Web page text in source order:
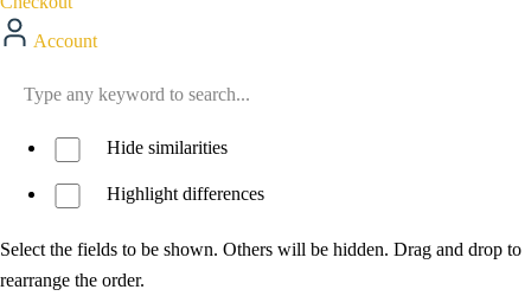
Account
Hide similarities
Highlight differences
Select the fields to be shown. Others will be hidden. Drag and drop to
rearrange the order.